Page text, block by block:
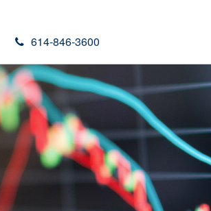
614-846-3600